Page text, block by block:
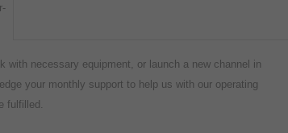
with necessary equipment, or launch a new channel in
your monthly support to help us with our operating
fulfilled.